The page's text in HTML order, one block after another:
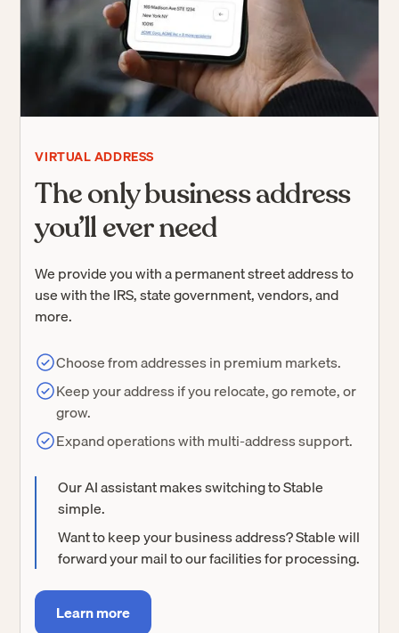
VIRTUAL ADDRESS
The only business address
you’ll ever need
We provide you with a permanent street address to
use with the IRS, state government, vendors, and
more.
Choose from addresses in premium markets.
Keep your address if you relocate, go remote, or
grow.
Expand operations with multi-address support.
Our AI assistant makes switching to Stable
simple.
Want to keep your business address? Stable will
forward your mail to our facilities for processing.
Learn more